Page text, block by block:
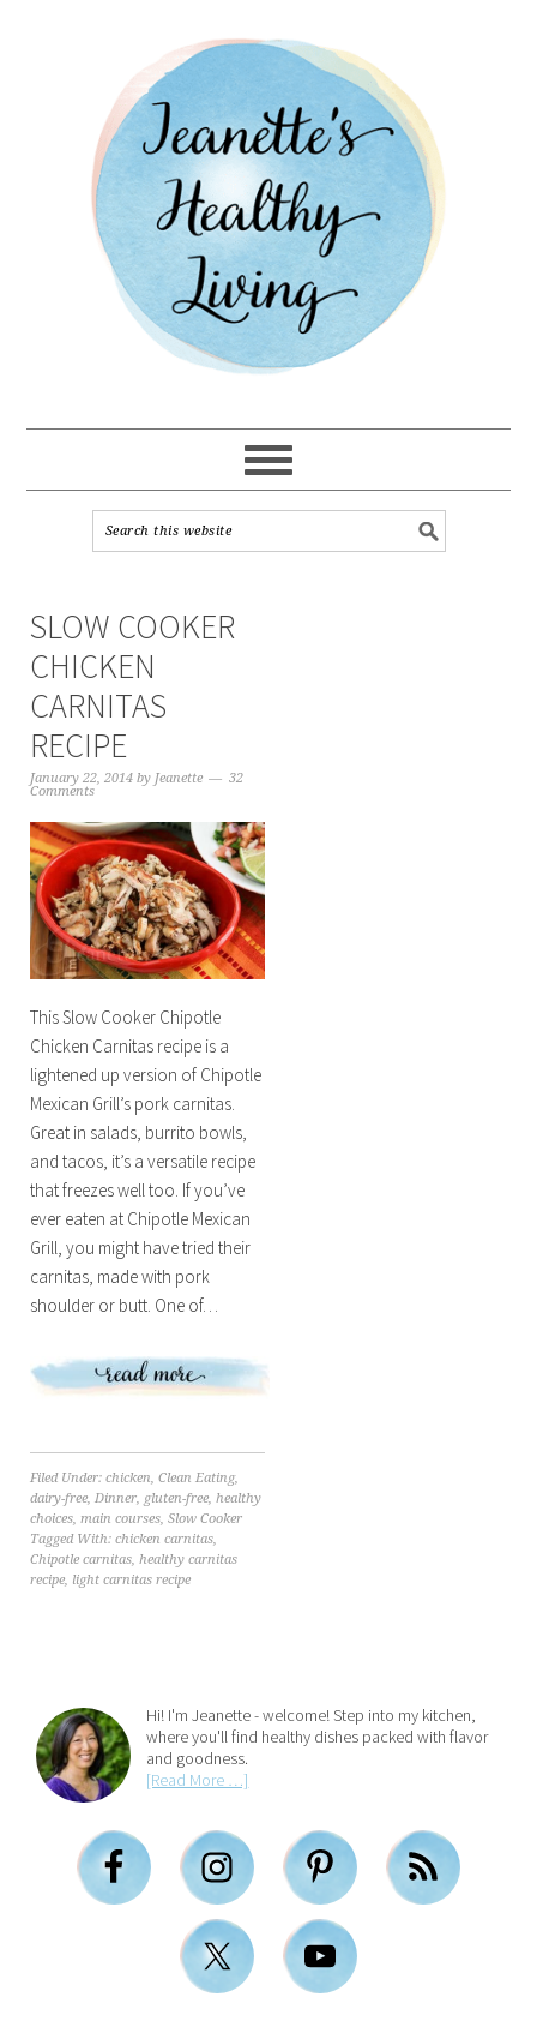
SLOW COOKER
CHICKEN
CARNITAS
RECIPE
January 22, 2014by Jeanette
32
Comments
This Slow Cooker Chipotle
Chicken Carnitas recipe is a
lightened up version of Chipotle
Mexican Grill’s pork carnitas.
Great in salads, burrito bowls,
and tacos, it’s a versatile recipe
that freezes well too. If you’ve
ever eaten at Chipotle Mexican
Grill, you might have tried their
carnitas, made with pork
shoulder or butt. One of…
Filed Under: chicken, Clean Eating,
dairy-free, Dinner, gluten-free, healthy
choices, main courses, Slow Cooker
Tagged With: chicken carnitas,
Chipotle carnitas, healthy carnitas
recipe, light carnitas recipe
Hi! I'm Jeanette - welcome! Step into my kitchen,
where you'll find healthy dishes packed with flavor
and goodness.
[Read More …]